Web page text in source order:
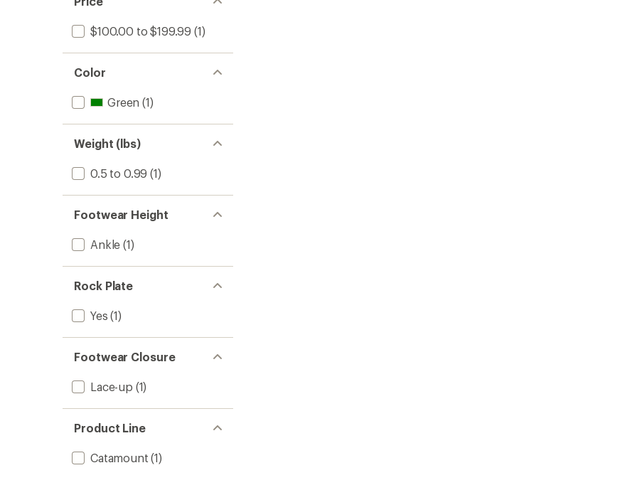
stars
$100.00 to $199.99 (1)
Color
Green (1)
Weight (lbs)
0.5 to 0.99 (1)
Footwear Height
Ankle (1)
Rock Plate
Yes (1)
Footwear Closure
Lace-up (1)
Product Line
Catamount (1)